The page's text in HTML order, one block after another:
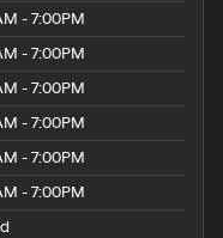
- 7:00PM
- 7:00PM
- 7:00PM
- 7:00PM
- 7:00PM
- 7:00PM